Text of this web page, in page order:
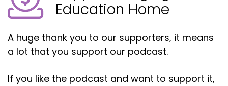
Education Home
A huge thank you to our supporters, it means
a lot that you support our podcast.
If you like the podcast and want to support it,